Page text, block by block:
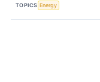
TOPICS Energy